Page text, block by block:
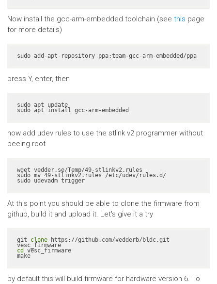
Now install the gcc-arm-embedded toolchain (see this page
for more details)
sudo add-apt-repository ppa:team-gcc-arm-embedded/ppa
press Y, enter, then
sudo apt update
sudo apt install gcc-arm-embedded
now add udev rules to use the stlink v2 programmer without
beeing root
wget vedder.se/Temp/49-stlinkv2.rules
sudo mv 49-stlinkv2.rules /etc/udev/rules.d/
sudo udevadm trigger
At this point you should be able to clone the firmware from
github, build it and upload it. Let's give it a try
git clone https://github.com/vedderb/bldc.git
cd vesc_firmware
make
by default this will build firmware for hardware version 6. To